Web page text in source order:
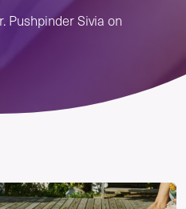
Pushpinder Sivia on